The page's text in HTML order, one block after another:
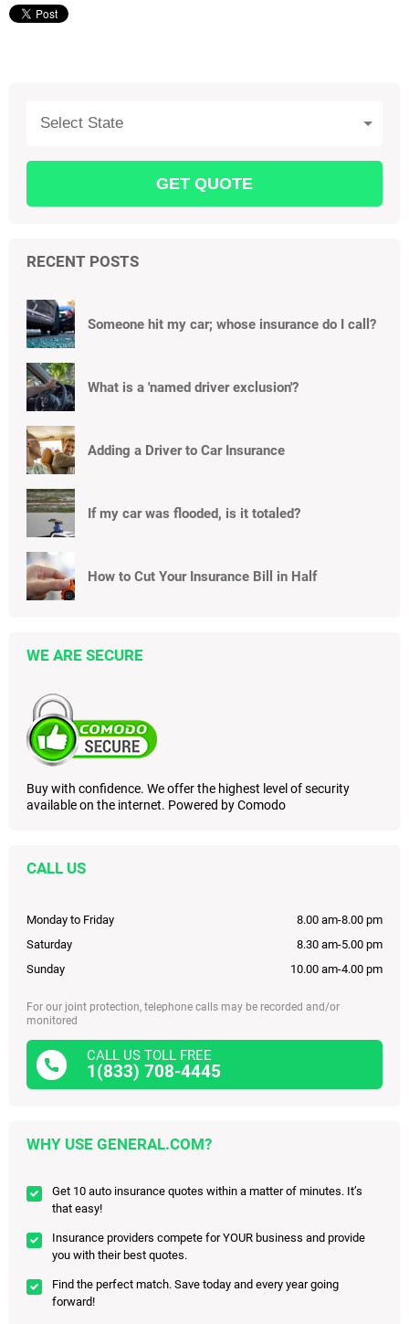
Select State
RECENT POSTS
Someone hit my car; whose insurance do I call?
What is a 'named driver exclusion'?
Adding a Driver to Car Insurance
If my car was flooded, is it totaled?
How to Cut Your Insurance Bill in Half
WE ARE SECURE
Buy with confidence. We offer the highest level of security
available on the internet. Powered by Comodo
CALL US
Monday to Friday
8.00 am-8.00 pm
Saturday
8.30 am-5.00 pm
Sunday
10.00 am-4.00 pm
For our joint protection, telephone calls may be recorded and/or
monitored
CALL US TOLL FREE
1(833) 708-4445
WHY USE GENERAL.COM?
Get 10 auto insurance quotes within a matter of minutes. It’s
that easy!
Insurance providers compete for YOUR business and provide
you with their best quotes.
Find the perfect match. Save today and every year going
forward!